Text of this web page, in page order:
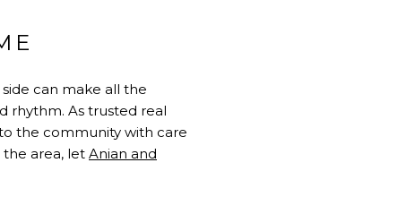
can make all the
rhythm. As trusted real
the community with care
area, let Anian and